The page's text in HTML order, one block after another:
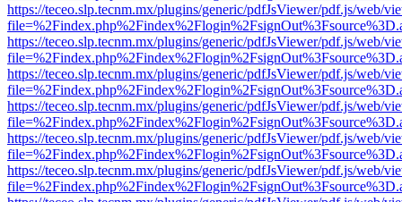
https://teceo.slp.tecnm.mx/plugins/generic/pdfJsViewer/pdf.js/web/
https://teceo.slp.tecnm.mx/plugins/generic/pdfJsViewer/pdf.js/web/
https://teceo.slp.tecnm.mx/plugins/generic/pdfJsViewer/pdf.js/web/
https://teceo.slp.tecnm.mx/plugins/generic/pdfJsViewer/pdf.js/web/
https://teceo.slp.tecnm.mx/plugins/generic/pdfJsViewer/pdf.js/web/
https://teceo.slp.tecnm.mx/plugins/generic/pdfJsViewer/pdf.js/web/